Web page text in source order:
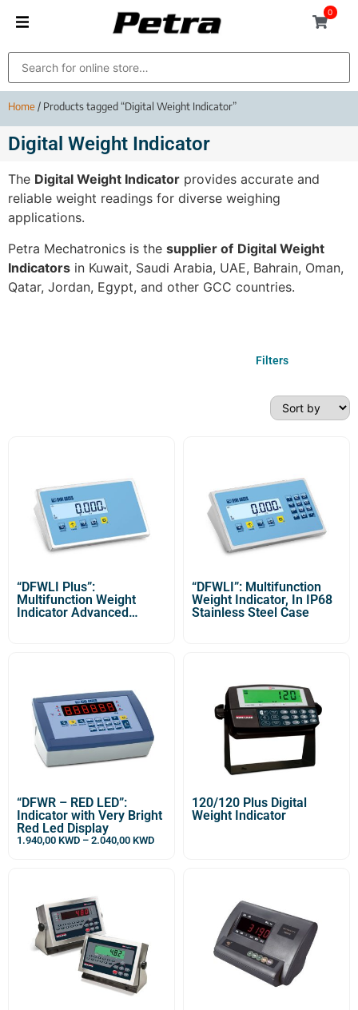
0
Home/ Products tagged “Digital Weight Indicator”
Digital Weight Indicator
The Digital Weight Indicator provides accurate and
reliable weight readings for diverse weighing
applications.
Petra Mechatronics is the supplier of Digital Weight
Indicators in Kuwait, Saudi Arabia, UAE, Bahrain, Oman,
Qatar, Jordan, Egypt, and other GCC countries.
Filters
“DFWLI Plus”:
Multifunction Weight
Indicator Advanced
“DFWLI”: Multifunction
Weight Indicator, In IP68
Stainless Steel Case
“DFWR – RED LED”:
Indicator with Very Bright
Red Led Display
1.940,00 KWD – 2.040,00 KWD
120/120 Plus Digital
Weight Indicator